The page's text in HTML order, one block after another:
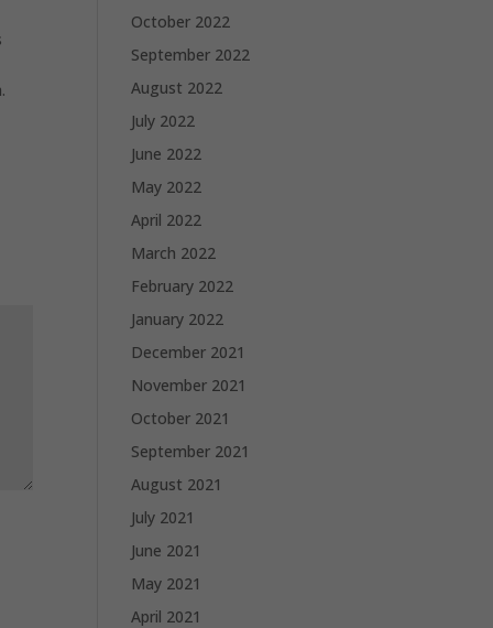
October 2022
September 2022
August 2022
July 2022
June 2022
May 2022
April 2022
March 2022
February 2022
January 2022
December 2021
November 2021
October 2021
September 2021
August 2021
July 2021
June 2021
May 2021
April 2021